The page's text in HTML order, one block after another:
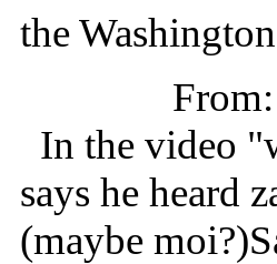
the
In the video
says he heard
(maybe